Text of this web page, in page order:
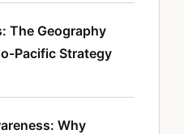
The Geography
Pacific Strategy
Why